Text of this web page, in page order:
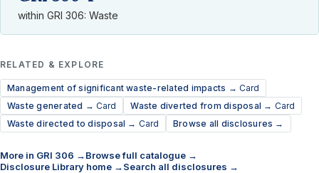
within GRI 306: Waste
RELATED & EXPLORE
Management of significant waste-related impacts → Card
Waste generated →Card Waste diverted from disposal → Card
Waste directed to disposal → Card Browse all disclosures →
More in GRI 306 →Browse full catalogue →
Disclosure Library home →Search all disclosures →